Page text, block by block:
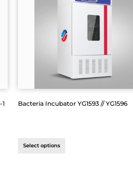
Bacteria Incubator YG1593 // YG1596
Select options